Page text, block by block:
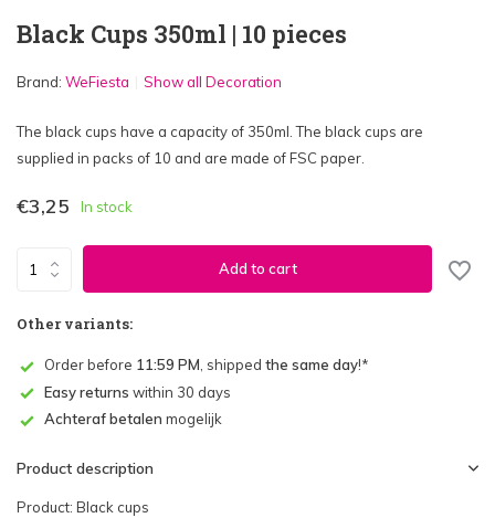
Black Cups 350ml | 10 pieces
Brand: WeFiesta Show all Decoration
The black cups have a capacity of 350ml. The black cups are
supplied in packs of 10 and are made of FSC paper.
€3,25 In stock
Add to cart
Other variants:
Order before 11:59 PM , shipped the same day!*
Easy returns within 30 days
Achteraf betalen mogelijk
Product description
Product: Black cups